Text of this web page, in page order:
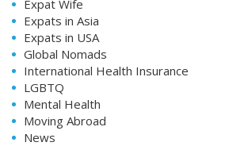
Expat Wife
Expats in Asia
Expats in USA
Global Nomads
International Health Insurance
LGBTQ
Mental Health
Moving Abroad
News